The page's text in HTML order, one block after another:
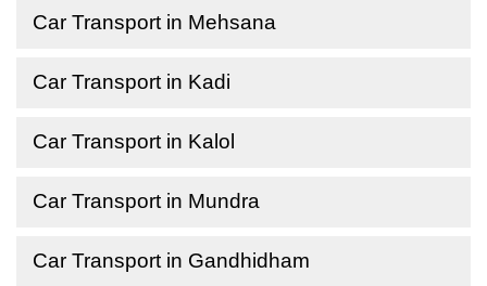
Car Transport in Mehsana
Car Transport in Kadi
Car Transport in Kalol
Car Transport in Mundra
Car Transport in Gandhidham